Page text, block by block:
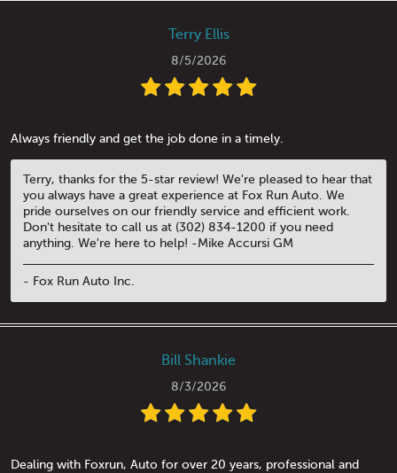
Terry Ellis
8/5/2026
Always friendly and get the job done in a timely.
Terry, thanks for the 5-star review! We're pleased to hear that
you always have a great experience at Fox Run Auto. We
pride ourselves on our friendly service and efficient work.
Don't hesitate to call us at (302) 834-1200 if you need
anything. We're here to help! -Mike Accursi GM
- Fox Run Auto Inc.
Bill Shankie
8/3/2026
Dealing with Foxrun, Auto for over 20 years, professional and